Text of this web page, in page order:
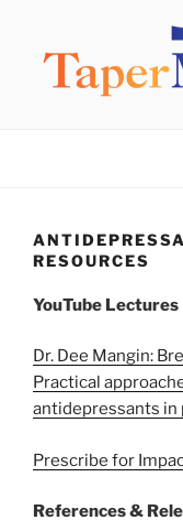
content
RESOURCES
YouTube Lectures
Dr. Dee Mangin:
Practical
antidepressants in
Prescribe for
References &